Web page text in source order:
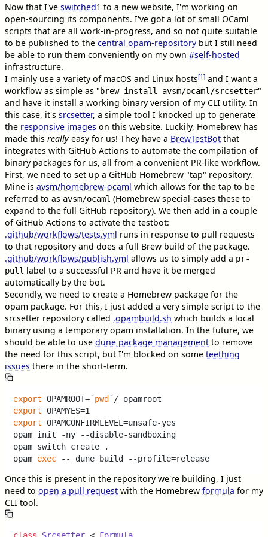
Now that I've switched1 to a new website, I'm working on
open-sourcing its components. I've got a lot of small OCaml
scripts that are all work-in-progress, and so not quite suitable
to be published to the central opam-repository but I still need
be able to run them conveniently on my own #self-hosted
infrastructure.
I mainly use a variety of macOS and Linux hosts[1] and I want a
workflow as simple as "brew install avsm/ocaml/srcsetter"
and have it install a working binary version of my CLI utility. In
this case, it's srcsetter, a simple tool I knocked up to generate
the responsive images on this website. Luckily, Homebrew has
made this really easy for us! They have a BrewTestBot that
integrates with GitHub Actions to automate the compilation of
binary packages for us, all from a convenient PR-like workflow.
First, we need to set up a GitHub Homebrew "tap" repository.
Mine is avsm/homebrew-ocaml which allows for the tap to be
referred to as avsm/ocaml (Homebrew special-cases these to
expand to the full GitHub repository). We then add in a couple
of GitHub Actions to activate the testbot:
.github/workflows/tests.yml runs in response to pull requests
to that repository and does a full Brew build of the package.
.github/workflows/publish.yml allows us to simply add a pr-
pull label to a successful PR and have it be merged
automatically by the bot.
Secondly, we need to create a Homebrew package for the
opam package. For this, I just added a very simple script to the
srcsetter repository called .opambuild.sh which builds a local
binary using a temporary opam installation. In the future, we
should be able to use dune package management to remove
the need for this script, but I'm blocked on some teething
issues there in the short-term.
export OPAMROOT=` pwd
export
export OPAMCONFIRMLEVEL=unsafe-yes
opam init -ny --disable-sandboxing
opam switch create .
opam exec
Once this is present in the repository we're building, I just
need to open a pull request with the Homebrew formula for my
CLI tool.